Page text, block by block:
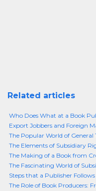
Related articles
Who Does What at a Book
Export Jobbers and Foreign
The Popular World of General
The Elements of Subsidiary
The Making of a Book from
The Fascinating World of
Steps that a Publisher
The Role of Book Producers: